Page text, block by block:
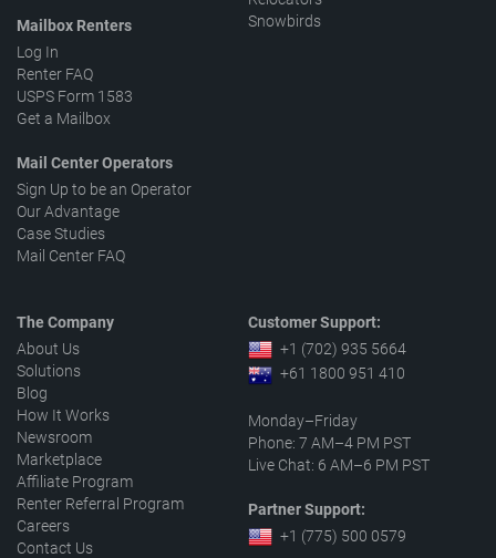
Mailbox Renters
Log In
Renter FAQ
USPS Form 1583
Get a Mailbox
Mail Center Operators
Sign Up to be an Operator
Our Advantage
Case Studies
Mail Center FAQ
Snowbirds
The Company
About Us
Solutions
Blog
How It Works
Newsroom
Marketplace
Affiliate Program
Renter Referral Program
Careers
Contact Us
Customer Support:
+1 (702) 935 5664
+61 1800 951 410
Monday–Friday
Phone: 7 AM–4 PM PST
Live Chat: 6 AM–6 PM PST
Partner Support:
+1 (775) 500 0579